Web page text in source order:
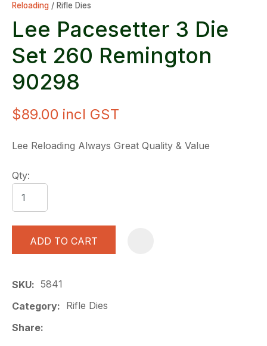
Reloading Rifle Dies
Lee Pacesetter 3 Die
Set 260 Remington
90298
$89.00 incl GST
Lee Reloading Always Great Quality & Value
Qty:
ADD TO CART
SKU
5841
Category
Rifle Dies
Share